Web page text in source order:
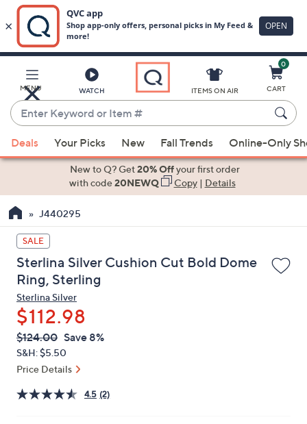
Main
Content
MENU WATCH
Enter
Keyword
or
Item
suggestions
the
up
and
down
arrow
keys
or
swipe
left
and
on
ITEMS ON AIR
0
CART
Deals Your Picks New Fall Trends Online-Only
New to Q? Get20% Offyour first order
with code20NEWQ Copy| Details
J440295
SALE
Sterlina Silver Cushion Cut Bold Dome
Ring, Sterling
Sterlina Silver
$112.98
QVC
PRICE:
Deleted
$124.00 Save 8%
S&H: $5.50
Price Details
4.5 (2)